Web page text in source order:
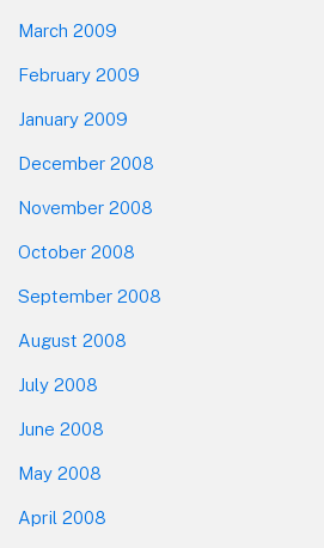
March 2009
February 2009
January 2009
December 2008
November 2008
October 2008
September 2008
August 2008
July 2008
June 2008
May 2008
April 2008